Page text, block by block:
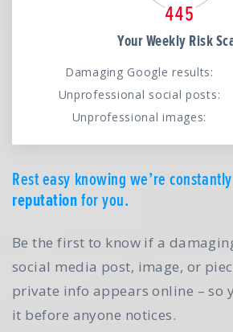
Your Weekly Risk
Damaging Google results:
Unprofessional social posts:
Unprofessional images:
Rest easy knowing we’re constantly
reputationfor you.
Be the first to know if a
social media post, image, or
private info appears online – so
it before anyone notices.